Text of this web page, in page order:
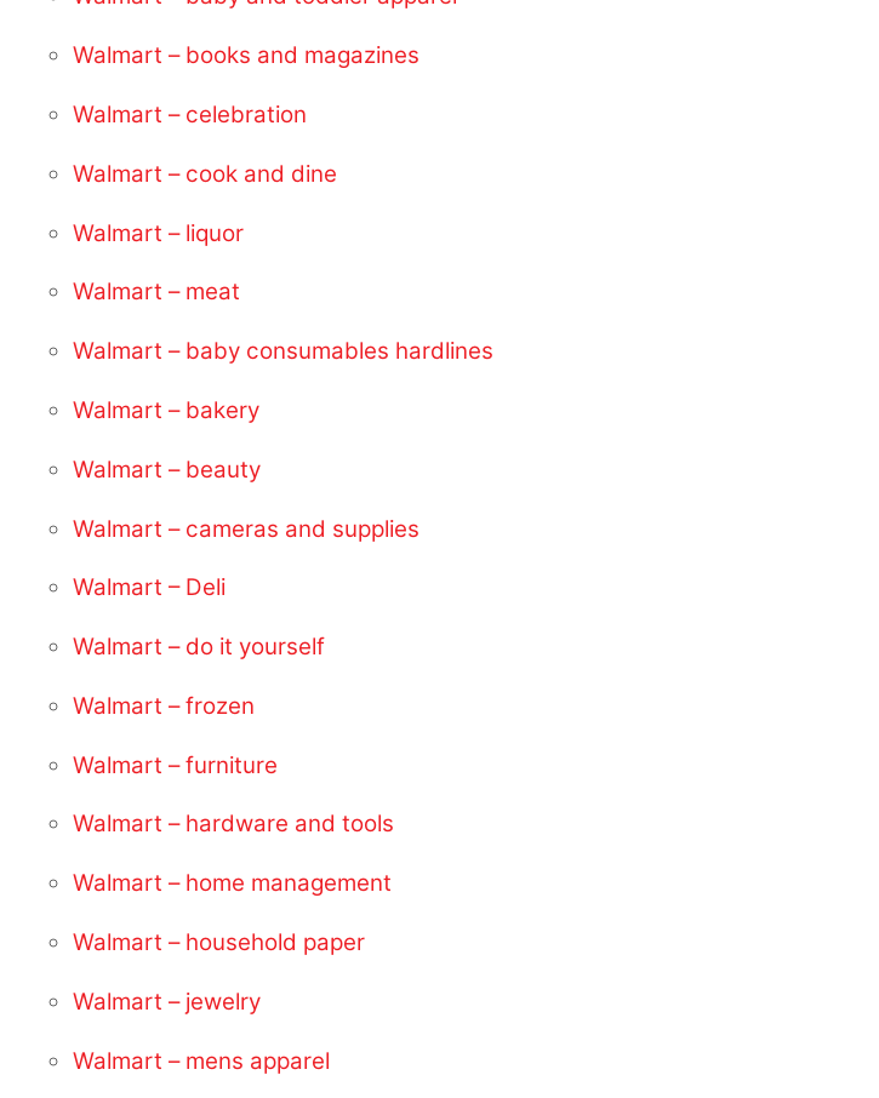
Walmart – books and magazines
Walmart – celebration
Walmart – cook and dine
Walmart – liquor
Walmart – meat
Walmart – baby consumables hardlines
Walmart – bakery
Walmart – beauty
Walmart – cameras and supplies
Walmart – Deli
Walmart – do it yourself
Walmart – frozen
Walmart – furniture
Walmart – hardware and tools
Walmart – home management
Walmart – household paper
Walmart – jewelry
Walmart – mens apparel